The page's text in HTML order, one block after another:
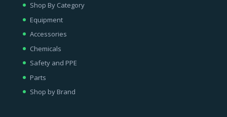
Shop By Category
Equipment
Accessories
Chemicals
Safety and PPE
Parts
Shop by Brand